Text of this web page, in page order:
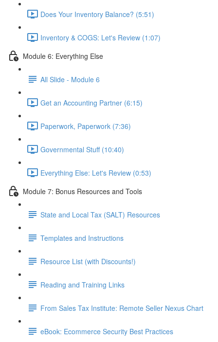
Does Your Inventory Balance? (5:51)
Inventory & COGS: Let's Review (1:07)
Module 6: Everything Else
All Slide - Module 6
Get an Accounting Partner (6:15)
Paperwork, Paperwork (7:36)
Governmental Stuff (10:40)
Everything Else: Let's Review (0:53)
Module 7: Bonus Resources and Tools
State and Local Tax (SALT) Resources
Templates and Instructions
Resource List (with Discounts!)
Reading and Training Links
From Sales Tax Institute: Remote Seller Nexus Chart
eBook: Ecommerce Security Best Practices